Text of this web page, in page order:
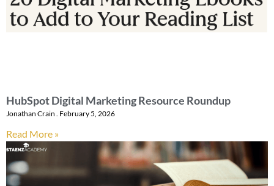
HubSpot Digital Marketing Resource Roundup
Jonathan Crain February 5, 2026
Read More »